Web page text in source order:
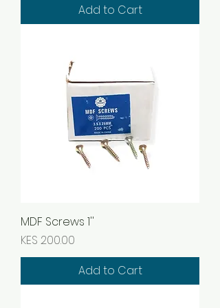
Add to Cart
MDF Screws 1''
Price
KES 200.00
Add to Cart